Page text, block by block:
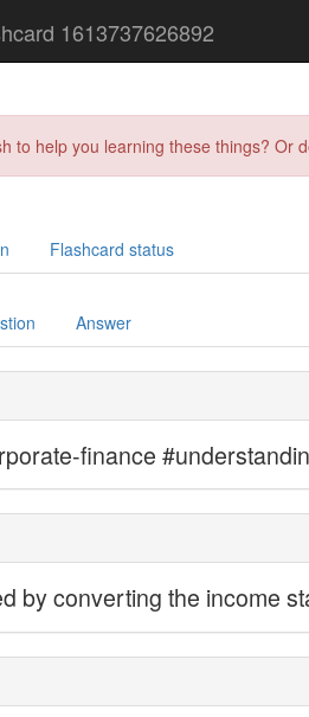
1613737626892
to help you learning these things?
Flashcard status
Answer